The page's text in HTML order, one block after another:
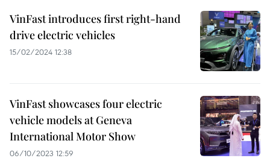
VinFast introduces first right-hand
drive electric vehicles
15/02/2024 12:38
VinFast showcases four electric
vehicle models at Geneva
International Motor Show
06/10/2023 12:59